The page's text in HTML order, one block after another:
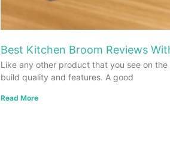
Best Kitchen Broom Reviews
Like any other product that you see on
build quality and features. A good
Read More